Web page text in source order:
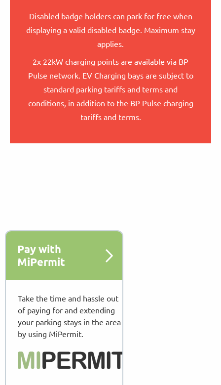
Disabled badge holders can park for free when
displaying a valid disabled badge. Maximum stay
applies.
2x 22kW charging points are available via BP
Pulse network. EV Charging bays are subject to
standard parking tariffs and terms and
conditions, in addition to the BP Pulse charging
tariffs and terms.
Pay with
MiPermit
Take the time and hassle out
of paying for and extending
your parking stays in the area
by using MiPermit.